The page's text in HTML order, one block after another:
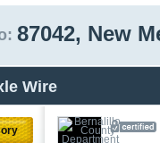
87042, New
Wire